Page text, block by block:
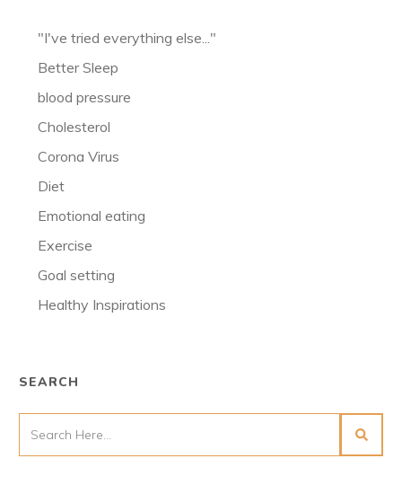
"I've tried everything else..."
Better Sleep
blood pressure
Cholesterol
Corona Virus
Diet
Emotional eating
Exercise
Goal setting
Healthy Inspirations
SEARCH